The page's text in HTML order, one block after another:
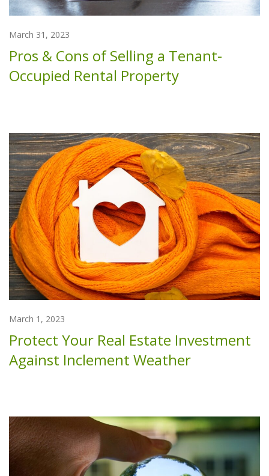
March 31, 2023
Pros & Cons of Selling a Tenant-
Occupied Rental Property
March 1, 2023
Protect Your Real Estate Investment
Against Inclement Weather